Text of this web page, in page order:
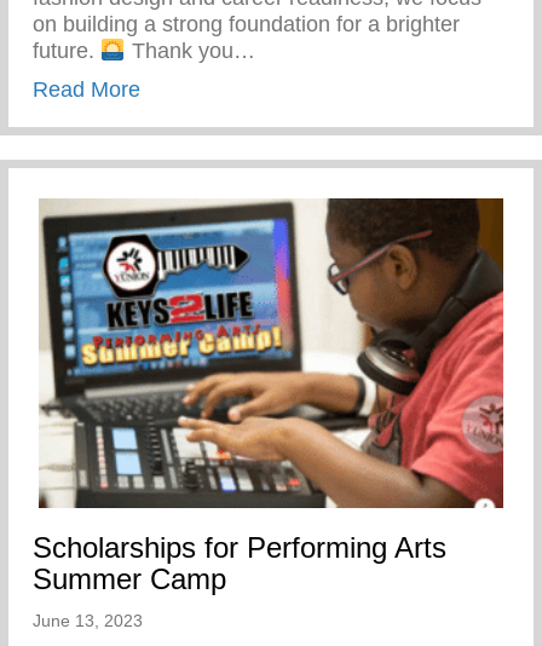
on building a strong foundation for a brighter
future.
Thank you…
Read Moreabout Yunion’s Workforce Development
Scholarships for Performing Arts
Summer Camp
June 13, 2023